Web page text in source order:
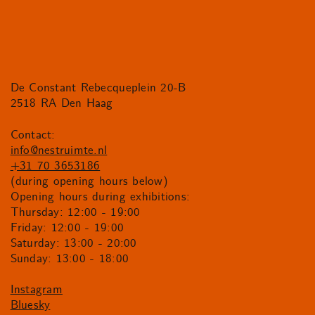
De Constant Rebecqueplein 20-B
2518 RA Den Haag
Contact:
info@nestruimte.nl
+31 70 3653186
(during opening hours below)
Opening hours during exhibitions:
Thursday: 12:00 - 19:00
Friday: 12:00 - 19:00
Saturday: 13:00 - 20:00
Sunday: 13:00 - 18:00
Instagram
Bluesky